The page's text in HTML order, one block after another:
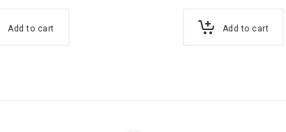
Add to cart Add to cart